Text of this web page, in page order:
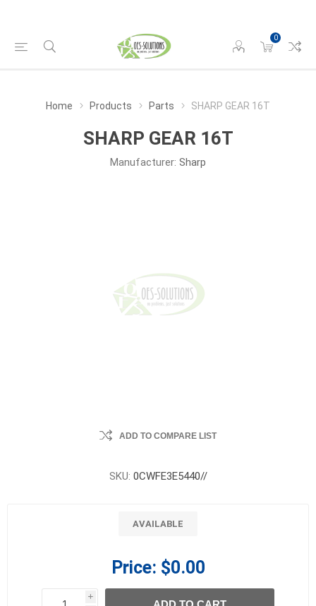
0
Home Products Parts SHARP GEAR 16T
SHARP GEAR 16T
Manufacturer: Sharp
ADD TO COMPARE LIST
SKU: 0CWFE3E5440//
AVAILABLE
Price: $0.00
i